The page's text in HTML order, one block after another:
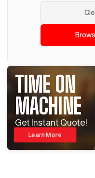
TIME ON
MACHINE
Get Instant Quote!
Learn More